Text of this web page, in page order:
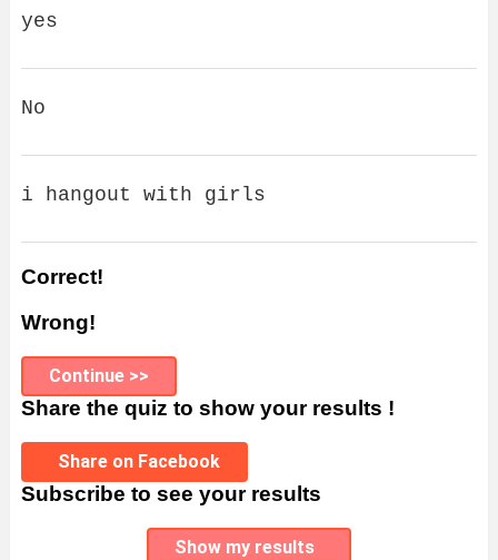
yes
No
i hangout with girls
Correct!
Wrong!
Continue >>
Share the quiz to show your results !
Share on Facebook
Subscribe to see your results
Show my results